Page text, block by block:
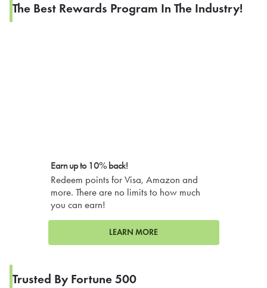
The Best Rewards Program In The Industry!
Earn up to 10% back!
Redeem points for Visa, Amazon and
more. There are no limits to how much
you can earn!
LEARN MORE
Trusted By Fortune 500